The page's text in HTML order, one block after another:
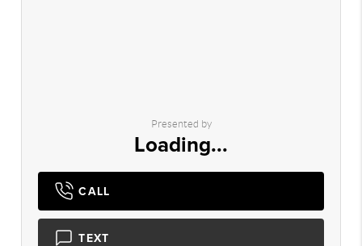
Presented by
Loading...
CALL
TEXT